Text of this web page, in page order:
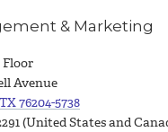
& Marketing
Floor
Avenue
76204-5738
(United States and